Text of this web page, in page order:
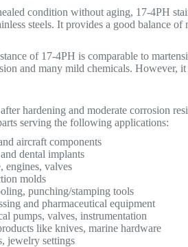
condition without aging, 17-4PH
steels. It provides a good balance
of 17-4PH is comparable to
and many mild chemicals. However,
hardening and moderate corrosion
serving the following applications:
aircraft components
dental implants
engines, valves
molds
punching/stamping tools
and pharmaceutical equipment
pumps, valves, instrumentation
like knives, marine hardware
jewelry settings